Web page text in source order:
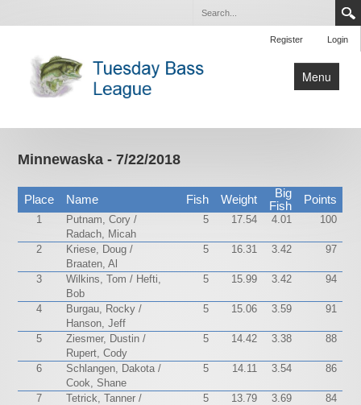
Login
Register
Menu
Home
Tournaments
Minnewaska - 7/22/2018
Place Name Fish Weight
Big
Fish
Points
1
Putnam, Cory /
Radach, Micah
5 17.54 4.01 100
2
Kriese, Doug /
Braaten, Al
5 16.31 3.42 97
3
Wilkins, Tom / Hefti,
Bob
5 15.99 3.42 94
4
Burgau, Rocky /
Hanson, Jeff
5 15.06 3.59 91
5
Ziesmer, Dustin /
Rupert, Cody
5 14.42 3.38 88
6
Schlangen, Dakota /
Cook, Shane
5 14.11 3.54 86
7
Tetrick, Tanner /
5 13.79 3.69 84